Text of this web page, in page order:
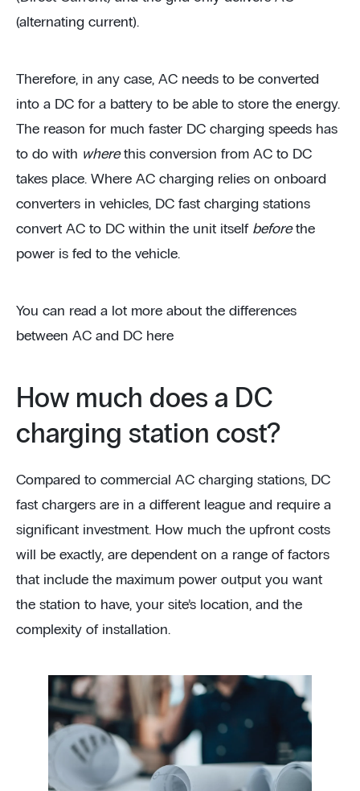
(alternating current).
Therefore, in any case, AC needs to be converted
into a DC for a battery to be able to store the energy.
The reason for much faster DC charging speeds has
to do with wherethis conversion from AC to DC
takes place. Where AC charging relies on onboard
converters in vehicles, DC fast charging stations
convert AC to DC within the unit itself beforethe
power is fed to the vehicle.
You can read a lot more about the differences
between AC and DC here
How much does a DC
charging station cost?
Compared to commercial AC charging stations, DC
fast chargers are in a different league and require a
significant investment. How much the upfront costs
will be exactly, are dependent on a range of factors
that include the maximum power output you want
the station to have, your site’s location, and the
complexity of installation.